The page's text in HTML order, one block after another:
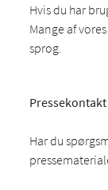
Hvis du har
Mange af
sprog.
Har du